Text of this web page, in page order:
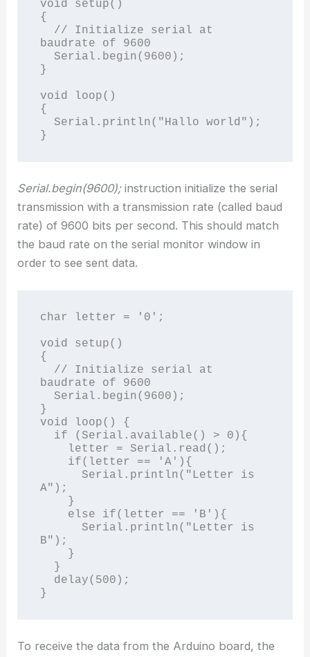
void setup()
{
baudrate of 9600
}
void loop()
{
Serial.begin(9600);instruction initialize the serial
transmission with a transmission rate (called baud
rate) of 9600 bits per second. This should match
the baud rate on the serial monitor window in
order to see sent data.
char letter = '0';
void setup()
{
baudrate of 9600
}
void loop() {
A");
B");
To receive the data from the Arduino board, the